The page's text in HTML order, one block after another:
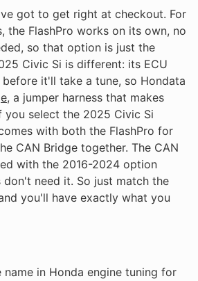
got to get right at checkout. For
the FlashPro works on its own, no
so that option is just the
Civic Si is different: its ECU
it'll take a tune, so Hondata
, a jumper harness that makes
you select the 2025 Civic Si
with both the FlashPro for
CAN Bridge together. The CAN
with the 2016-2024 option
don't need it. So just match the
you'll have exactly what you
name in Honda engine tuning for